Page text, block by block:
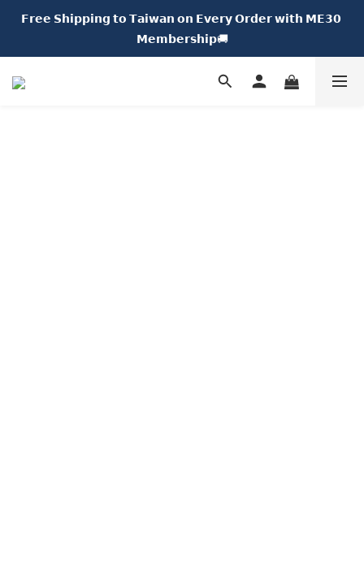
𝗡𝗘𝗪 𝗖𝗵𝘂𝗠𝗘 𝗗𝗢𝗧｜𝟱% 𝗢𝗙𝗙🍩
𝗙𝗿𝗲𝗲 𝗦𝗵𝗶𝗽𝗽𝗶𝗻𝗴 𝘁𝗼 𝗧𝗮𝗶𝘄𝗮𝗻 𝗼𝗻 𝗘𝘃𝗲𝗿𝘆 𝗢𝗿𝗱𝗲𝗿 𝘄𝗶𝘁𝗵 𝗠𝗘𝟯𝟬
𝗠𝗲𝗺𝗯𝗲𝗿𝘀𝗵𝗶𝗽🚚
𝗡𝗘𝗪 𝗖𝗵𝘂𝗠𝗘 𝗗𝗢𝗧｜𝟱% 𝗢𝗙𝗙🍩